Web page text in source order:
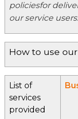
policiesfor
our service users.
How to use
List of
services
provided